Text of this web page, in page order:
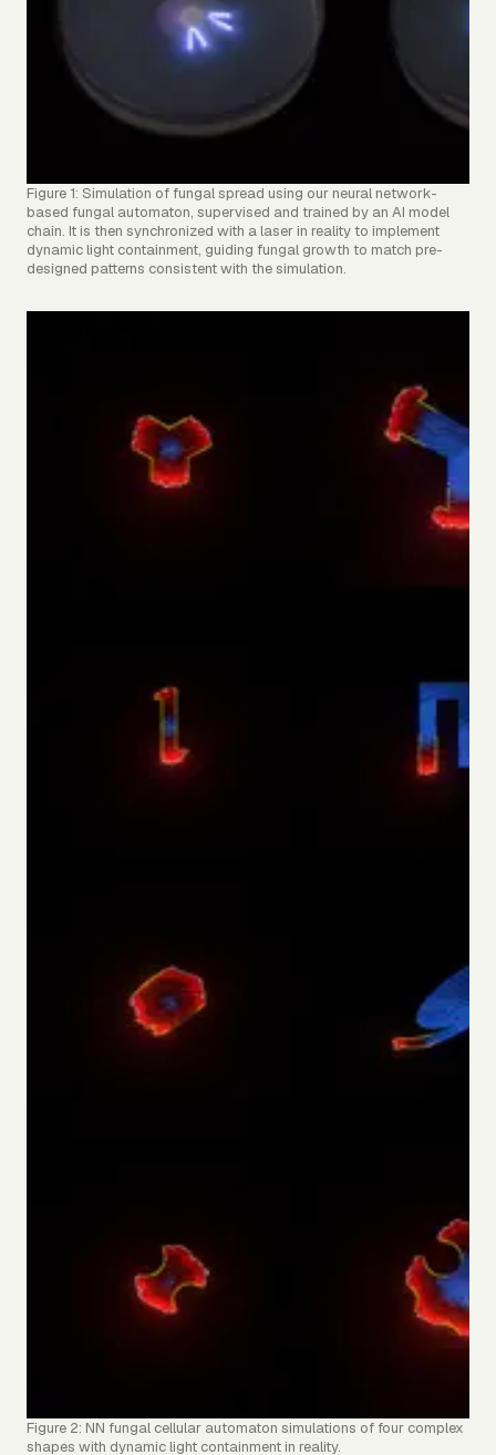
Figure 1: Simulation of fungal spread using our neural network-
based fungal automaton, supervised and trained by an AI model
chain. It is then synchronized with a laser in reality to implement
dynamic light containment, guiding fungal growth to match pre-
designed patterns consistent with the simulation.
Figure 2: NN fungal cellular automaton simulations of four complex
shapes with dynamic light containment in reality.